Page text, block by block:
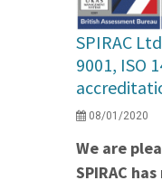
SPIRAC
9001, ISO
08/01/2020
We are
SPIRAC